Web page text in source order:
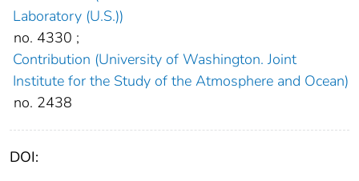
Laboratory (U.S.))
no. 4330 ;
Contribution (University of Washington. Joint
Institute for the Study of the Atmosphere and Ocean)
no. 2438
DOI: